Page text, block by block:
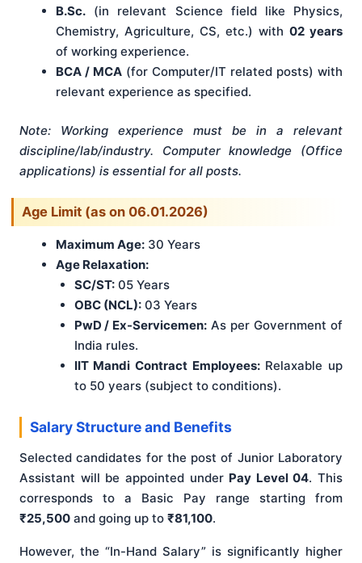
B.Sc. (in relevant Science field like Physics,
Chemistry, Agriculture, CS, etc.) with 02 years
of working experience.
BCA / MCA (for Computer/IT related posts) with
relevant experience as specified.
Note: Working experience must be in a relevant
discipline/lab/industry. Computer knowledge (Office
applications) is essential for all posts.
Age Limit (as on 06.01.2026)
Maximum Age: 30 Years
Age Relaxation:
SC/ST:05 Years
OBC (NCL):03 Years
PwD / Ex-Servicemen: As per Government of
India rules.
IIT Mandi Contract Employees:Relaxable up
to 50 years (subject to conditions).
Salary Structure and Benefits
Selected candidates for the post of Junior Laboratory
Assistant will be appointed under Pay Level 04. This
corresponds to a Basic Pay range starting from
₹25,500 and going up to ₹81,100.
However, the “In-Hand Salary” is significantly higher